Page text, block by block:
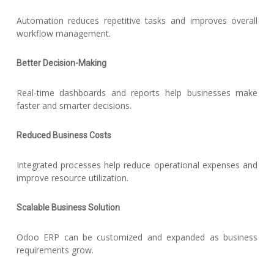
Automation reduces repetitive tasks and improves overall
workflow management.
Better Decision-Making
Real-time dashboards and reports help businesses make
faster and smarter decisions.
Reduced Business Costs
Integrated processes help reduce operational expenses and
improve resource utilization.
Scalable Business Solution
Odoo ERP can be customized and expanded as business
requirements grow.